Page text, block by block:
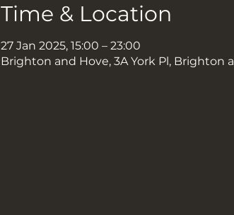
Time & Location
27 Jan 2025, 15:00 – 23:00
Brighton and Hove, 3A York Pl, Brighton